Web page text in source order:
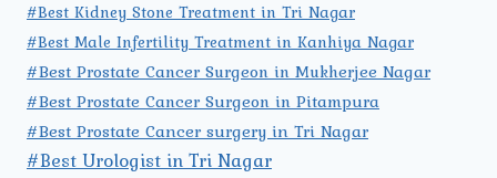
#Best Kidney Stone Treatment in Tri Nagar
#Best Male Infertility Treatment in Kanhiya Nagar
#Best Prostate Cancer Surgeon in Mukherjee Nagar
#Best Prostate Cancer Surgeon in Pitampura
#Best Prostate Cancer surgery in Tri Nagar
#Best Urologist in Tri Nagar